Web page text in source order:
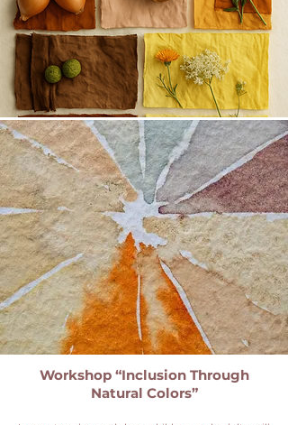
Workshop “Inclusion Through
Natural Colors”